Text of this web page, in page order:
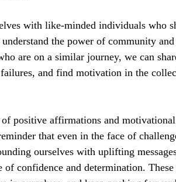
with like-minded individuals who
the power of community
are on a similar journey, we can
failures, and find motivation in the
positive affirmations and
that even in the face of
ourselves with uplifting
confidence and determination. These